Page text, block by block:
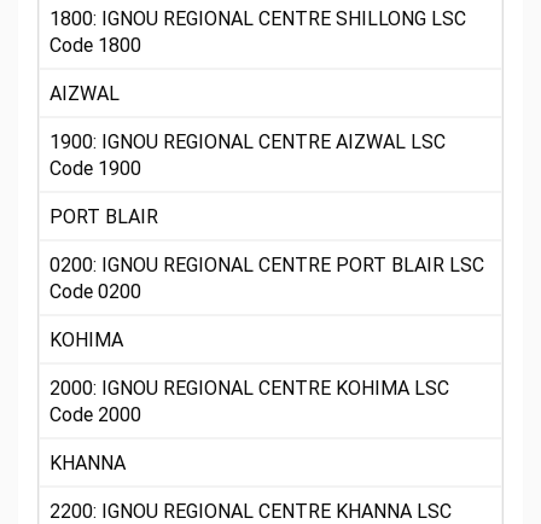
1800: IGNOU REGIONAL CENTRE SHILLONG LSC
Code 1800
AIZWAL
1900: IGNOU REGIONAL CENTRE AIZWAL LSC
Code 1900
PORT BLAIR
0200: IGNOU REGIONAL CENTRE PORT BLAIR LSC
Code 0200
KOHIMA
2000: IGNOU REGIONAL CENTRE KOHIMA LSC
Code 2000
KHANNA
2200: IGNOU REGIONAL CENTRE KHANNA LSC